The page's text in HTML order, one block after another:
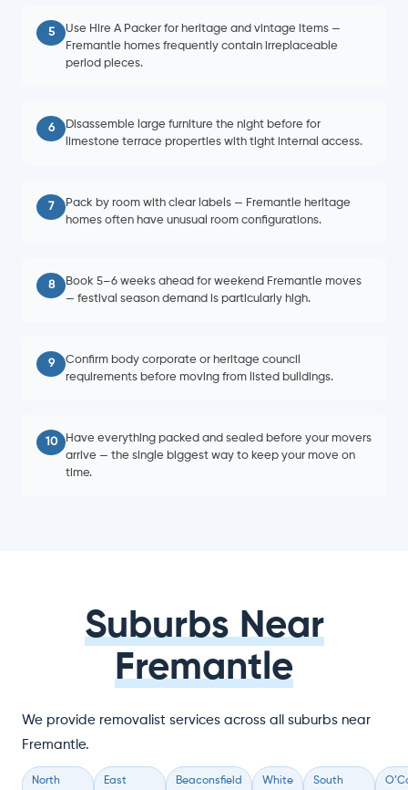
5
Use Hire A Packer for heritage and vintage items —
Fremantle homes frequently contain irreplaceable
period pieces.
6
Disassemble large furniture the night before for
limestone terrace properties with tight internal access.
7
Pack by room with clear labels — Fremantle heritage
homes often have unusual room configurations.
8
Book 5–6 weeks ahead for weekend Fremantle moves
— festival season demand is particularly high.
9
Confirm body corporate or heritage council
requirements before moving from listed buildings.
10
Have everything packed and sealed before your movers
arrive — the single biggest way to keep your move on
time.
Suburbs Near
Fremantle
We provide removalist services across all suburbs near
Fremantle.
North
East
Beaconsfield
White
South